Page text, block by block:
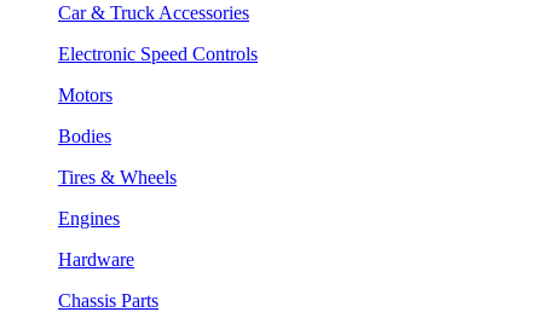
Car & Truck Accessories
Electronic Speed Controls
Motors
Bodies
Tires & Wheels
Engines
Hardware
Chassis Parts